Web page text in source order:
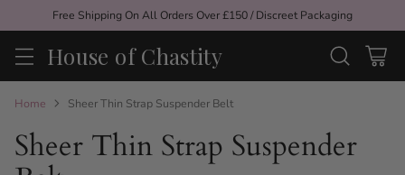
Free Shipping On All Orders Over £150 / Discreet Packaging
House of Chastity
Home Sheer Thin Strap Suspender Belt
Sheer Thin Strap Suspender